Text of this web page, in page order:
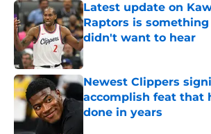
Latest update on
Raptors is
didn't want to hear
Published by on Invalid Date
Newest Clippers
accomplish feat that
done in years